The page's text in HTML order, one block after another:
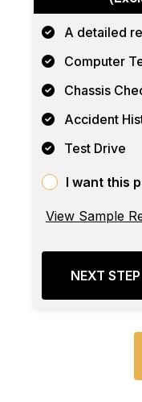
A detailed
Computer
Chassis
Accident
Test Drive
I want this
View Sample
NEXT STEP